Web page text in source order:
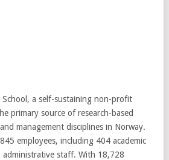
School, a self-sustaining non-profit
primary source of research-based
management disciplines in Norway.
employees, including 404 academic
administrative staff. With 18,728